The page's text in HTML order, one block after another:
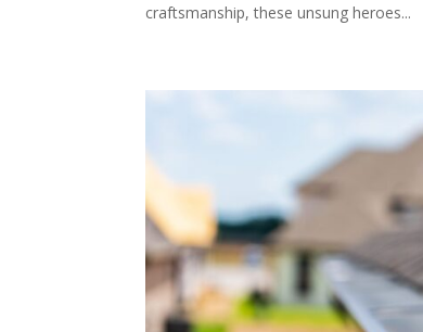
craftsmanship, these unsung heroes...